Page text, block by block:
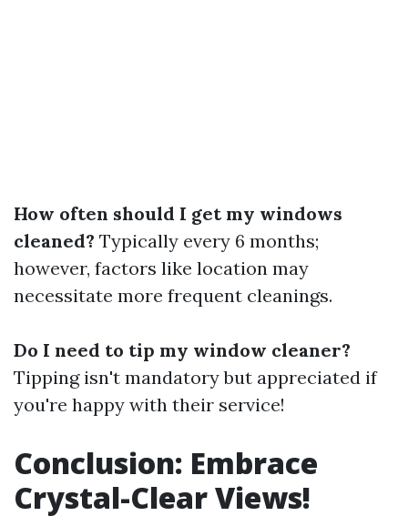
How often should I get my windows
cleaned? Typically every 6 months;
however, factors like location may
necessitate more frequent cleanings.
Do I need to tip my window cleaner?
Tipping isn't mandatory but appreciated if
you're happy with their service!
Conclusion: Embrace
Crystal-Clear Views!